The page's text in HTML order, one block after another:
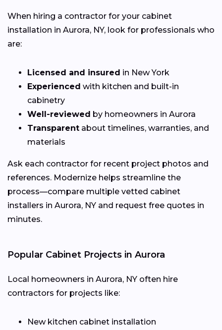
When hiring a contractor for your cabinet
installation in Aurora, NY, look for professionals who
are:
Licensed and insured in New York
Experienced with kitchen and built-in
cabinetry
Well-reviewed by homeowners in Aurora
Transparent about timelines, warranties, and
materials
Ask each contractor for recent project photos and
references. Modernize helps streamline the
process—compare multiple vetted cabinet
installers in Aurora, NY and request free quotes in
minutes.
Popular Cabinet Projects in Aurora
Local homeowners in Aurora, NY often hire
contractors for projects like:
New kitchen cabinet installation